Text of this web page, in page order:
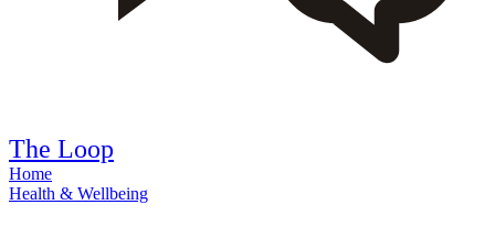
The Loop
Home
Health & Wellbeing